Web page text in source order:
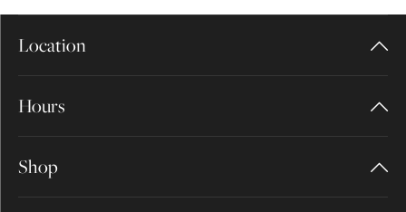
Location
Hours
Shop